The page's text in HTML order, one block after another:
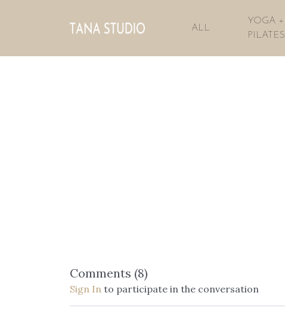
ALL
YOGA +
PILATES
Comments (8)
Sign In to participate in the conversation